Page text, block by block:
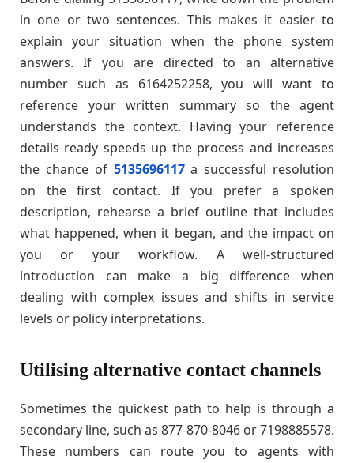
in one or two sentences. This makes it easier to
explain your situation when the phone system
answers. If you are directed to an alternative
number such as 6164252258, you will want to
reference your written summary so the agent
understands the context. Having your reference
details ready speeds up the process and increases
the chance of 5135696117a successful resolution
on the first contact. If you prefer a spoken
description, rehearse a brief outline that includes
what happened, when it began, and the impact on
you or your workflow. A well-structured
introduction can make a big difference when
dealing with complex issues and shifts in service
levels or policy interpretations.
Utilising alternative contact channels
Sometimes the quickest path to help is through a
secondary line, such as 877-870-8046 or 7198885578.
These numbers can route you to agents with